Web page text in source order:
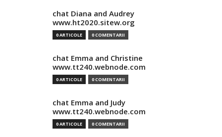
chat Diana and Audrey
www.ht2020.sitew.org
0 ARTICOLE 0 COMENTARII
chat Emma and Christine
www.tt240.webnode.com
0 ARTICOLE 0 COMENTARII
chat Emma and Judy
www.tt240.webnode.com
0 ARTICOLE 0 COMENTARII